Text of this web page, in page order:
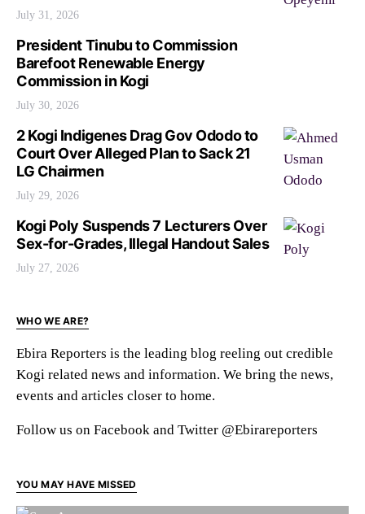
July 31, 2026
President Tinubu to Commission
Barefoot Renewable Energy
Commission in Kogi
July 30, 2026
2 Kogi Indigenes Drag Gov Ododo to
Court Over Alleged Plan to Sack 21
LG Chairmen
July 29, 2026
Kogi Poly Suspends 7 Lecturers Over
Sex-for-Grades, Illegal Handout Sales
July 27, 2026
WHO WE ARE?
Ebira Reporters is the leading blog reeling out credible
Kogi related news and information. We bring the news,
events and articles closer to home.
Follow us on Facebook and Twitter @Ebirareporters
YOU MAY HAVE MISSED